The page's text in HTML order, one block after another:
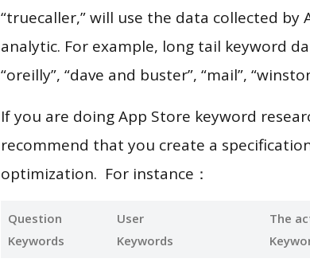
“truecaller,” will use the data collected by
analytic. For example, long tail keyword
“oreilly”, “dave and buster”, “mail”,
If you are doing App Store keyword
recommend that you create a
optimization. For instance：
Question
Keywords
User
Keywords
The